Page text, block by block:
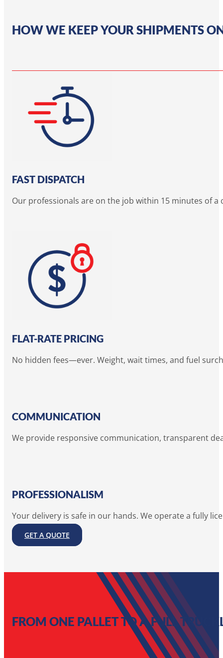
HOW WE KEEP YOUR SHIPMENTS
FAST DISPATCH
Our professionals are on the job within 15 minutes of
FLAT-RATE PRICING
No hidden fees—ever. Weight, wait times, and fuel
COMMUNICATION
We provide responsive communication, transparent
PROFESSIONALISM
Your delivery is safe in our hands. We operate a fully
GET A QUOTE
FROM ONE PALLET TO A FULL